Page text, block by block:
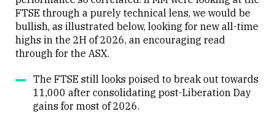
FTSE through a purely technical lens, we would be
bullish, as illustrated below, looking for new all-time
highs in the 2H of 2026, an encouraging read
through for the ASX.
The FTSE still looks poised to break out towards
11,000 after consolidating post-Liberation Day
gains for most of 2026.